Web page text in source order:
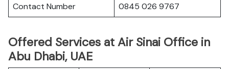
Contact Number
0845 026 9767
Offered Services at Air Sinai Office in
Abu Dhabi, UAE